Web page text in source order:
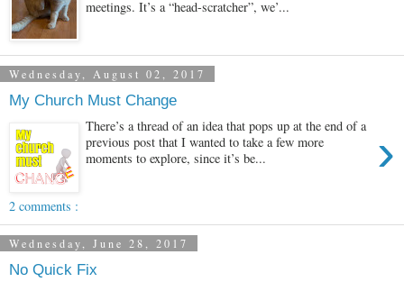
meetings. It’s a “head-scratcher”, we’...
Wednesday, August 02, 2017
My Church Must Change
›
There’s a thread of an idea that pops up at the end of a
previous post that I wanted to take a few more
moments to explore, since it’s be...
2 comments :
Wednesday, June 28, 2017
No Quick Fix